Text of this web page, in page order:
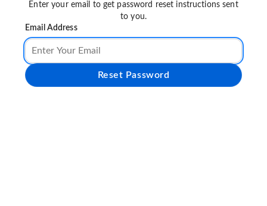
Enter your email to get password reset instructions sent
to you.
Email Address
Reset Password